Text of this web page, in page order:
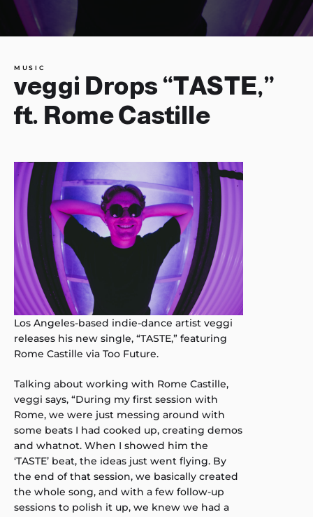
MUSIC
veggi Drops “TASTE,”
ft. Rome Castille
Los Angeles-based indie-dance artist veggi
releases his new single, “TASTE,” featuring
Rome Castille via Too Future.
Talking about working with Rome Castille,
veggi says, “During my first session with
Rome, we were just messing around with
some beats I had cooked up, creating demos
and whatnot. When I showed him the
‘TASTE’ beat, the ideas just went flying. By
the end of that session, we basically created
the whole song, and with a few follow-up
sessions to polish it up, we knew we had a